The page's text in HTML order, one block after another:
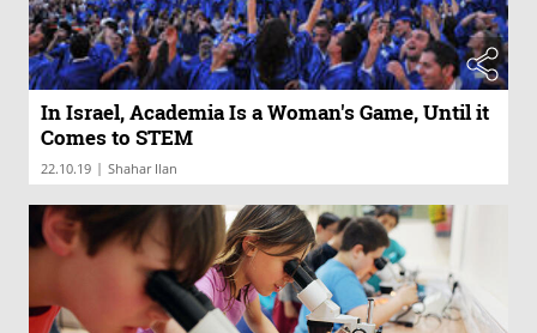
In Israel, Academia Is a Woman's Game, Until it
Comes to STEM
22.10.19 | Shahar Ilan